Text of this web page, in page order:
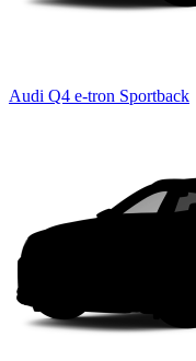
Audi Q4 e-tron Sportback